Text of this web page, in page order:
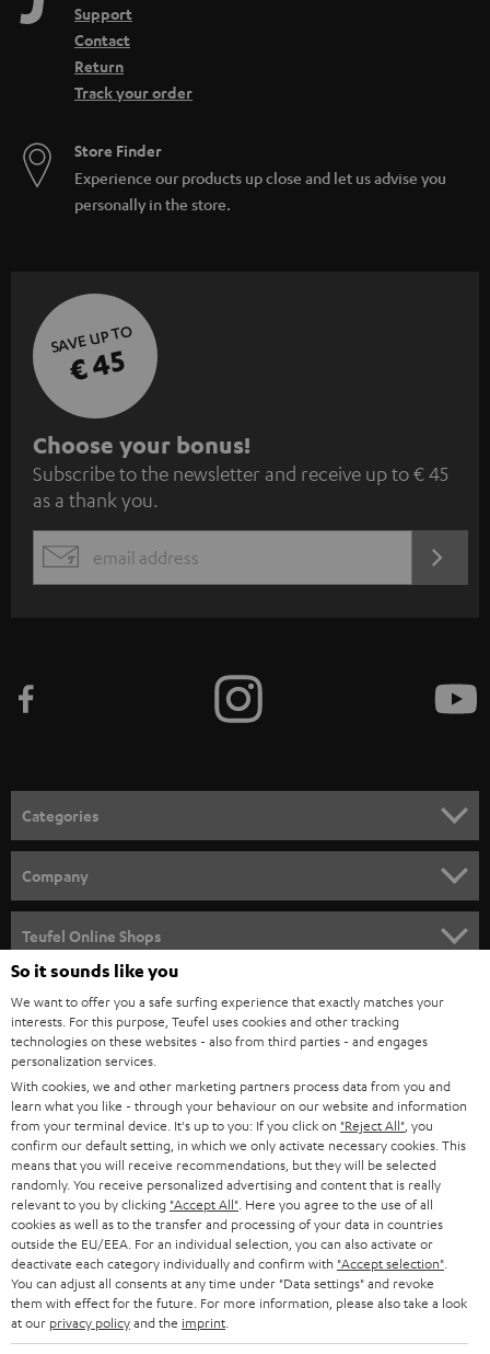
Support
Contact
Return
Track your order
Store Finder
Experience our products up close and let us advise you
personally in the store.
SAVE UP TO
€ 45
S
u
b
s
c
e
n
e
w
s
l
e
t
t
e
r
Choose your bonus!
Subscribe to the newsletter and receive up to € 45
as a thank you.
EMAIL
Categories
SPEAKER PACKAGES
SOUNDBARS
STEREO
SMART HOME
BLUETOOTH
HEADPHONES
BLUETOOTH HEADPHONES
STEREO COMPLETE SYSTEMS
SPEAKERS
ULTIMA
Company
CAREER
PRESS
B2B
STORES
ADVANTAGES
TEUFEL STORY
MANAGEMENT
Teufel Online Shops
AUSTRIA
SWITZERLAND
NETHERLANDS
BELGIUM
FRANCE
POLAND
So it sounds like you
We want to offer you a safe surfing experience that exactly matches your
interests. For this purpose, Teufel uses cookies and other tracking
technologies on these websites - also from third parties - and engages
personalization services.
With cookies, we and other marketing partners process data from you and
learn what you like - through your behaviour on our website and information
from your terminal device. It's up to you: If you click on "Reject All" , you
confirm our default setting, in which we only activate necessary cookies. This
means that you will receive recommendations, but they will be selected
randomly. You receive personalized advertising and content that is really
relevant to you by clicking "Accept All" . Here you agree to the use of all
cookies as well as to the transfer and processing of your data in countries
outside the EU/EEA. For an individual selection, you can also activate or
deactivate each category individually and confirm with "Accept selection"
You can adjust all consents at any time under "Data settings" and revoke
them with effect for the future. For more information, please also take a look
at our privacy policyand the imprint